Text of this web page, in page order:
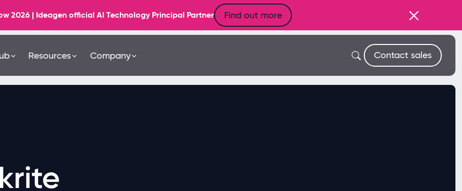
2026 | Ideagen official AI Technology Principal Partner Find out more
Resources Company Contact sales